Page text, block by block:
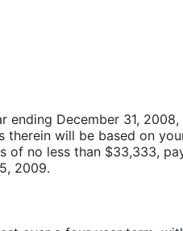
December 31,
will be based on
no less than $33,333,
2009.